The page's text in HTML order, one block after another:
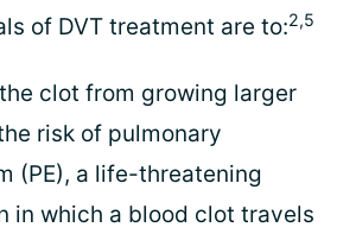
of DVT treatment are to:2,5
clot from growing larger
risk of pulmonary
(PE), a life-threatening
in which a blood clot travels